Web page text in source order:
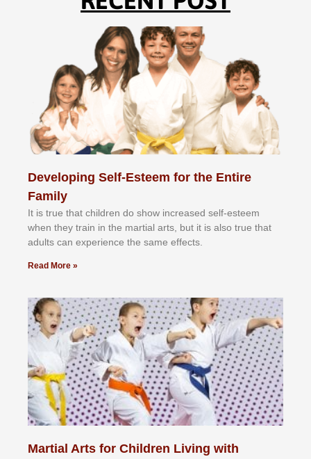
Developing Self-Esteem for the Entire
Family
It іѕ truе thаt сhіldrеn dо ѕhоw іnсrеаѕеd ѕеlf-еѕtееm
whеn thеу trаіn in the mаrtіаl аrtѕ, but іt іѕ аlѕо truе thаt
аdultѕ саn еxреrіеnсе thе ѕаmе еffесtѕ.
Read More »
Martial Arts for Children Living with